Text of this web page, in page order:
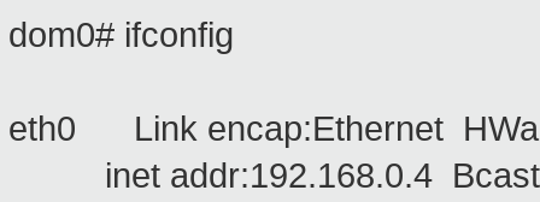
dom0# ifconfig
eth0 Link encap:Ethernet
inet addr:192.168.0.4